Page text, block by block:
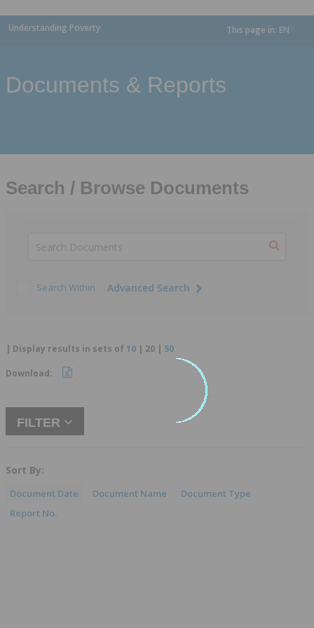
Understanding Poverty This page in: EN
Documents & Reports
Search / Browse Documents
Search Within Advanced Search
| Display results in sets of 10 | 20 | 50
Download:
FILTER
Sort By:
Document Date Document Name
Document Type
Report No.